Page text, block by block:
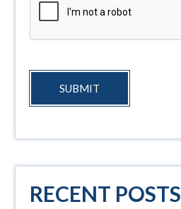
SUBMIT
RECENT POSTS